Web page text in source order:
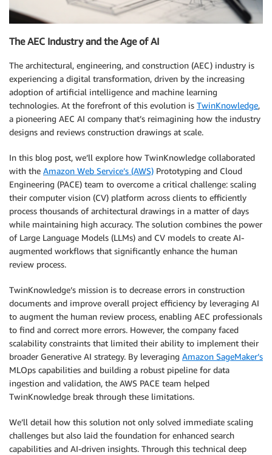
The AEC Industry and the Age of AI
The architectural, engineering, and construction (AEC) industry is
experiencing a digital transformation, driven by the increasing
adoption of artificial intelligence and machine learning
technologies. At the forefront of this evolution is TwinKnowledge,
a pioneering AEC AI company that’s reimagining how the industry
designs and reviews construction drawings at scale.
In this blog post, we’ll explore how TwinKnowledge collaborated
with the Amazon Web Service’s (AWS) Prototyping and Cloud
Engineering (PACE) team to overcome a critical challenge: scaling
their computer vision (CV) platform across clients to efficiently
process thousands of architectural drawings in a matter of days
while maintaining high accuracy. The solution combines the power
of Large Language Models (LLMs) and CV models to create AI-
augmented workflows that significantly enhance the human
review process.
TwinKnowledge’s mission is to decrease errors in construction
documents and improve overall project efficiency by leveraging AI
to augment the human review process, enabling AEC professionals
to find and correct more errors. However, the company faced
scalability constraints that limited their ability to implement their
broader Generative AI strategy. By leveraging Amazon SageMaker’s
MLOps capabilities and building a robust pipeline for data
ingestion and validation, the AWS PACE team helped
TwinKnowledge break through these limitations.
We’ll detail how this solution not only solved immediate scaling
challenges but also laid the foundation for enhanced search
capabilities and AI-driven insights. Through this technical deep